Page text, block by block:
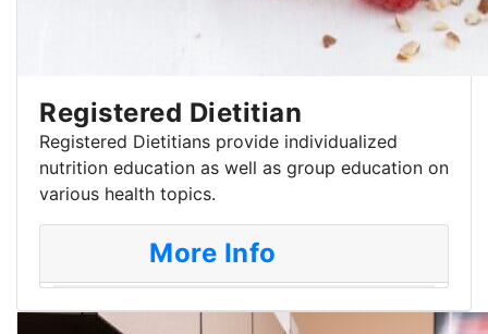
Registered Dietitian
Registered Dietitians provide individualized
nutrition education as well as group education on
various health topics.
More Info